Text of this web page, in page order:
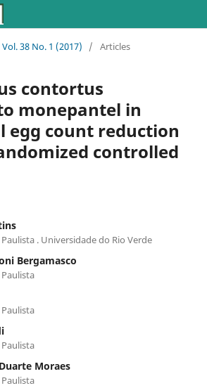
Vol. 38 No. 1 (2017) / Articles
contortus
monepantel in
egg count reduction
controlled
. Universidade do Rio Verde
Bergamasco
Moraes